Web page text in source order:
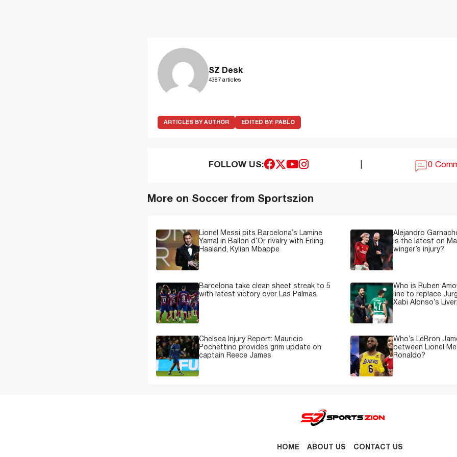
SZ Desk
4387 articles
ARTICLES BY AUTHOR EDITED BY: PABLO
FOLLOW US: 0
More on Soccer from Sportszion
Lionel Messi pits Barcelona’s Lamine
Yamal in Ballon d’Or rivalry with Erling
Haaland, Kylian Mbappe
Alejandro
is the latest on
winger’s injury?
Barcelona take clean sheet streak to 5
with latest victory over Las Palmas
Who is Ruben
line to replace
Xabi Alonso’s
Chelsea Injury Report: Mauricio
Pochettino provides grim update on
captain Reece James
Who’s LeBron
between Lionel
Ronaldo?
HOME ABOUT US CONTACT US